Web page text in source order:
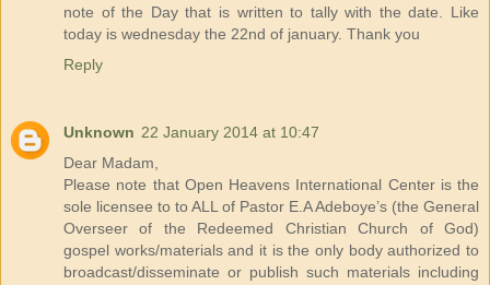
note of the Day that is written to tally with the date. Like
today is wednesday the 22nd of january. Thank you
Reply
Unknown 22 January 2014 at 10:47
Dear Madam,
Please note that Open Heavens International Center is the
sole licensee to to ALL of Pastor E.A Adeboye’s (the General
Overseer of the Redeemed Christian Church of God)
gospel works/materials and it is the only body authorized to
broadcast/disseminate or publish such materials including